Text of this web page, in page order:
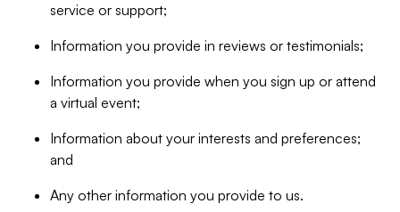
service or support;
Information you provide in reviews or testimonials;
Information you provide when you sign up or attend
a virtual event;
Information about your interests and preferences;
and
Any other information you provide to us.